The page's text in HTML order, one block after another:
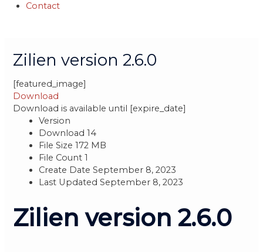
Contact
Zilien version 2.6.0
[featured_image]
Download
Download is available until [expire_date]
Version
Download14
File Size172 MB
File Count1
Create DateSeptember 8, 2023
Last UpdatedSeptember 8, 2023
Zilien version 2.6.0